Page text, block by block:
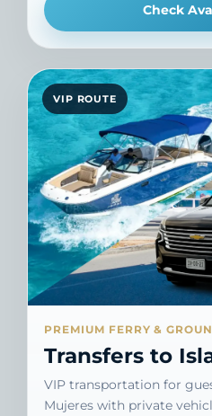
Check
VIP ROUTE
PREMIUM FERRY &
Transfers to
VIP transportation for
Mujeres with private